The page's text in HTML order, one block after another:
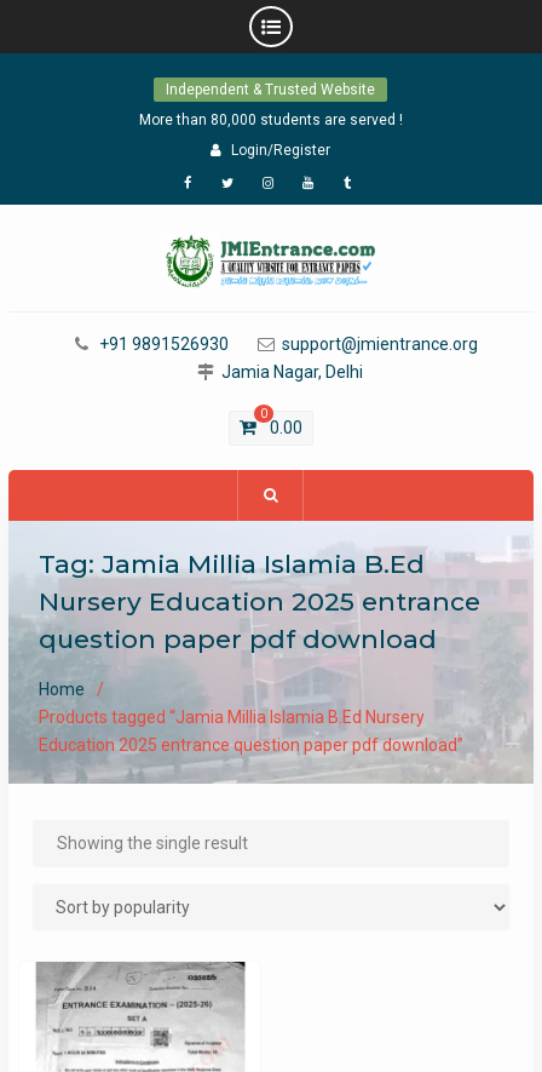
Independent & Trusted Website
More than 80,000 students are served !
Login/Register
Facebook
TwitterInstagram
YouTubeTumblr
+91 9891526930
support@jmientrance.org
Jamia Nagar, Delhi
0
0.00
Tag: Jamia Millia Islamia B.Ed
Nursery Education 2025 entrance
question paper pdf download
Home
Products tagged “Jamia Millia Islamia B.Ed Nursery
Education 2025 entrance question paper pdf download”
Showing the single result